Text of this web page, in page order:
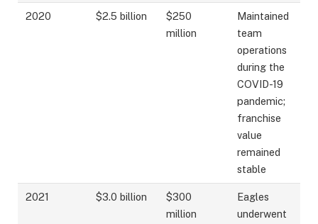
2020 $2.5 billion
$250
million
Maintained
team
operations
during the
COVID-19
pandemic;
franchise
value
remained
stable
2021 $3.0 billion
$300
million
Eagles
underwent